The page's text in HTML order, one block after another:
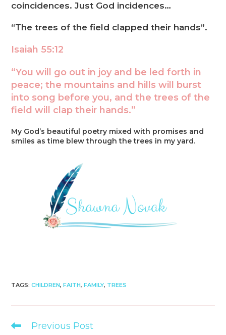
coincidences. Just God incidences…
“The trees of the field clapped their hands”.
Isaiah 55:12
“You will go out in joy and be led forth in
peace; the mountains and hills will burst
into song before you, and the trees of the
field will clap their hands.”
My God’s beautiful poetry mixed with promises and
smiles as time blew through the trees in my yard.
TAGS:CHILDREN, FAITH, FAMILY, TREES
Read
Previous Post